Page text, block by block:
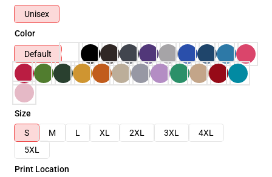
Unisex
Color
Default
Size
S
M L XL 2XL 3XL
4XL
5XL
Print Location